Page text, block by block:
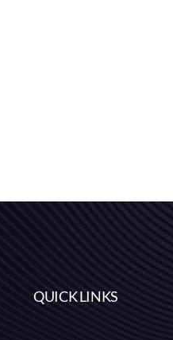
QUICK LINKS